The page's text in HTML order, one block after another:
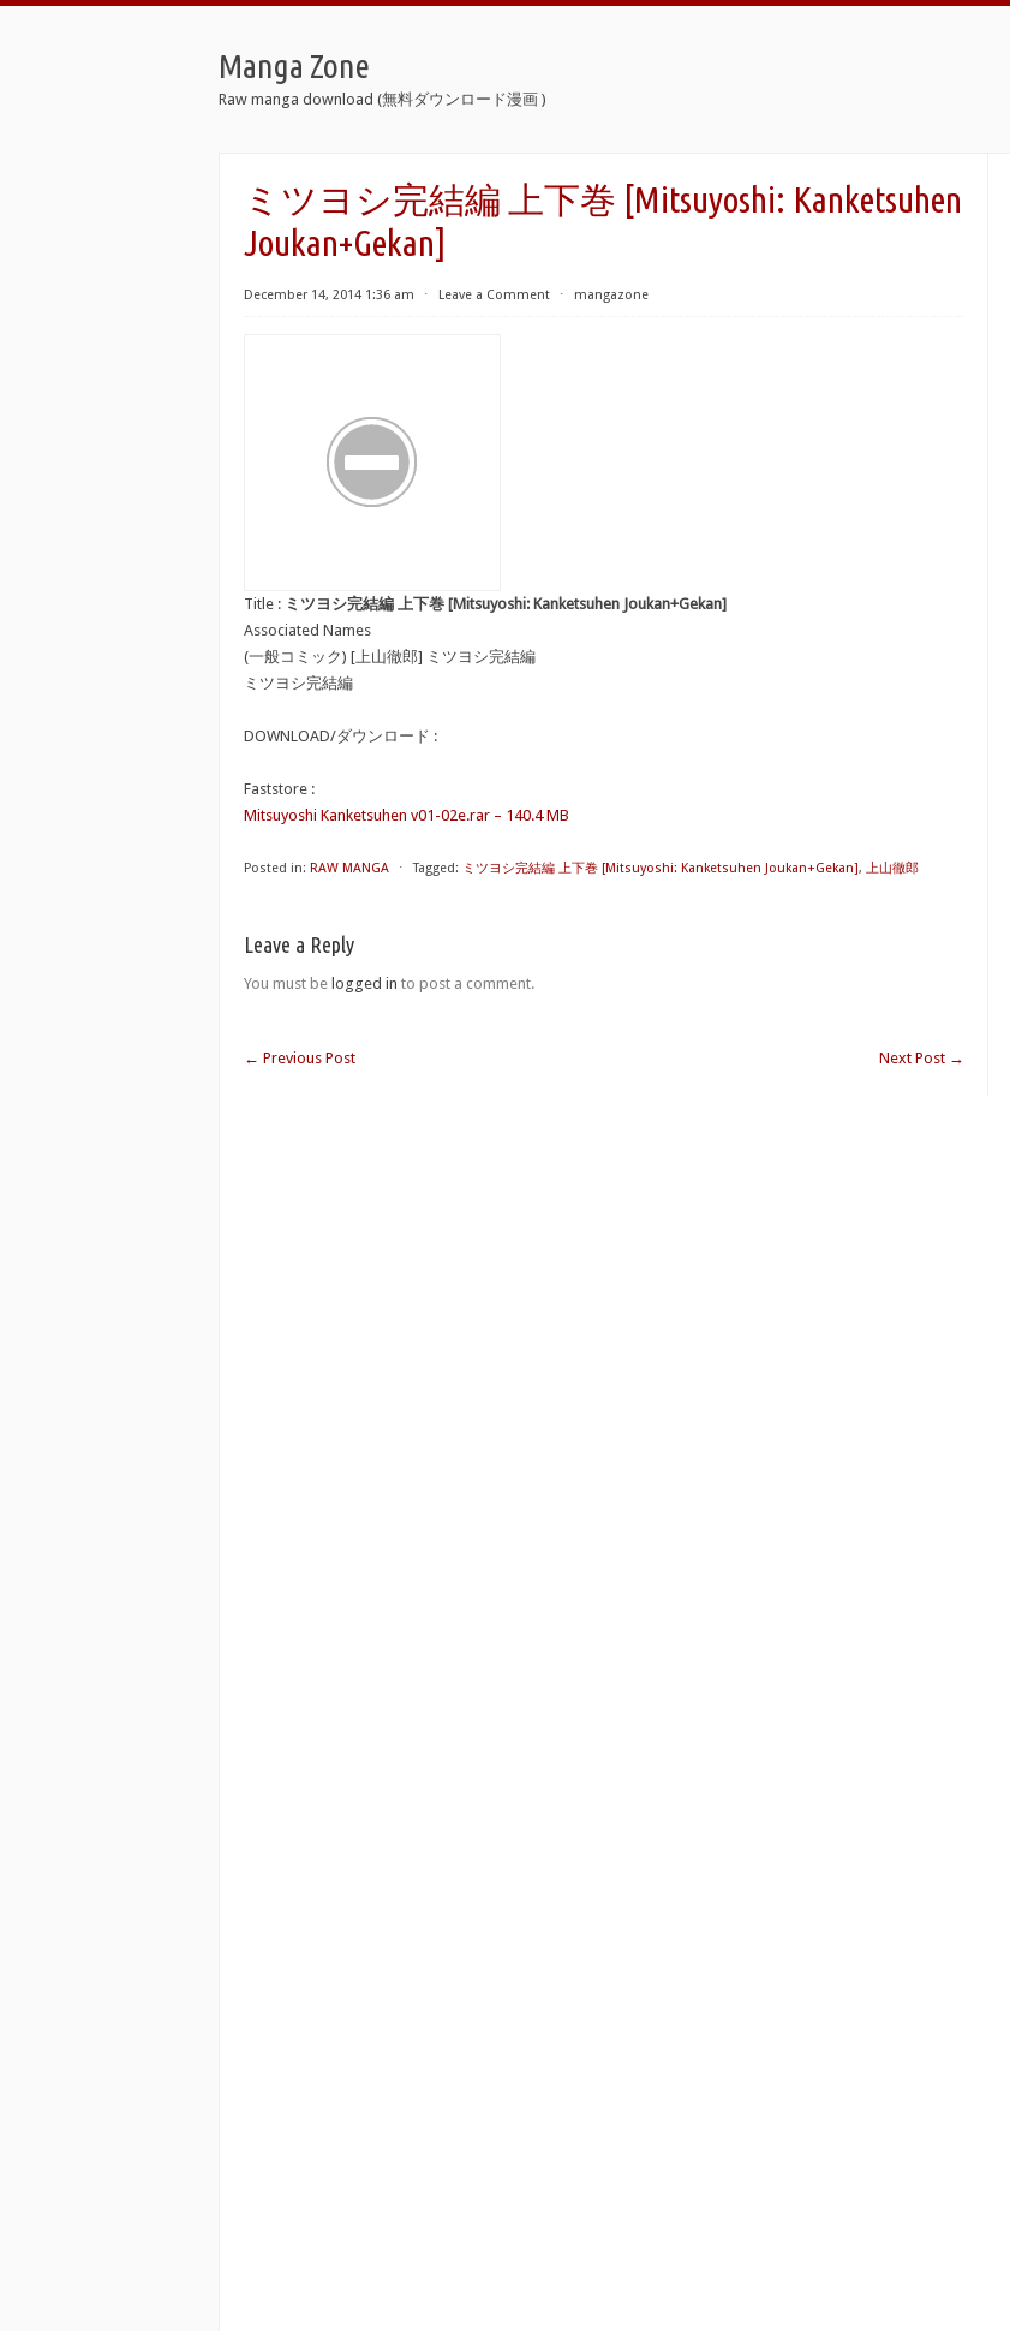
Manga Zone
Raw manga download (無料ダウンロード漫画 )
ミツヨシ完結編 上下巻 [Mitsuyoshi: Kanketsuhen
Joukan+Gekan]
December 14, 2014 1:36 am ⋅ Leave a Comment ⋅ mangazone
Title : ミツヨシ完結編 上下巻 [Mitsuyoshi: Kanketsuhen Joukan+Gekan]
Associated Names
(一般コミック) [上山徹郎] ミツヨシ完結編
ミツヨシ完結編
DOWNLOAD/ダウンロード :
Faststore :
Mitsuyoshi Kanketsuhen v01-02e.rar – 140.4 MB
Posted in: RAW MANGA ⋅ Tagged: ミツヨシ完結編 上下巻 [Mitsuyoshi: Kanketsuhen Joukan+Gekan], 上山徹郎
Leave a Reply
You must be logged in to post a comment.
← Previous Post Next Post →